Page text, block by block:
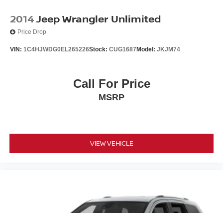
2014Jeep Wrangler Unlimited
Price Drop
VIN: 1C4HJWDG0EL265226Stock: CUG1687 Model: JKJM74
Call For Price
MSRP
VIEW VEHICLE